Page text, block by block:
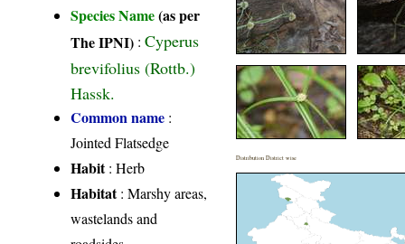
Species Name(as per
The IPNI) :Cyperus
brevifolius (Rottb.)
Hassk.
Common name :
Jointed Flatsedge
Habit: Herb
Habitat: Marshy areas,
wastelands and
Distribution District wise